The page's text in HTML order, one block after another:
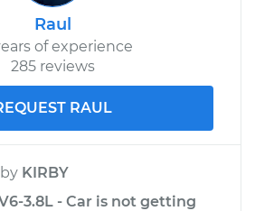
Raul
of experience
285 reviews
RAUL
by KIRBY
3.8L - Car is not getting